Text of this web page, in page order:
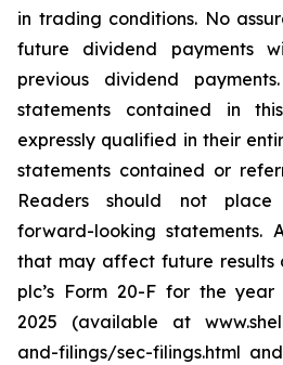
in trading conditions. No
future dividend payments
previous dividend
statements contained in
expressly qualified in their
statements contained or
Readers should not
forward-looking statements.
that may affect future results
plc’s Form 20-F for the year
2025 (available at
and-filings/sec-filings.html